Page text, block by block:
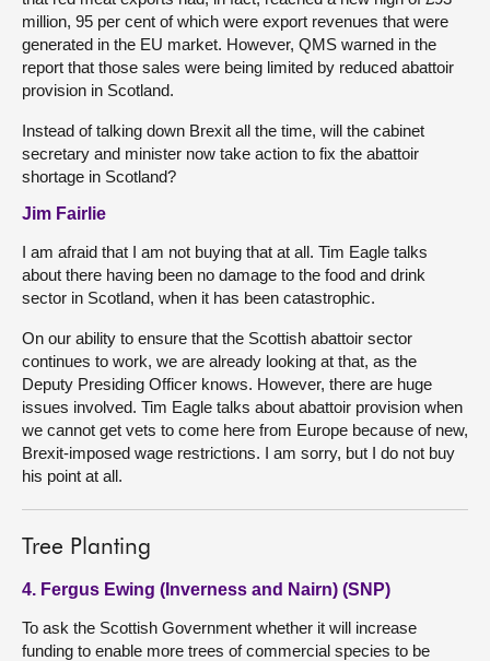
million, 95 per cent of which were export revenues that were
generated in the EU market. However, QMS warned in the
report that those sales were being limited by reduced abattoir
provision in Scotland.
Instead of talking down Brexit all the time, will the cabinet
secretary and minister now take action to fix the abattoir
shortage in Scotland?
Jim Fairlie
I am afraid that I am not buying that at all. Tim Eagle talks
about there having been no damage to the food and drink
sector in Scotland, when it has been catastrophic.
On our ability to ensure that the Scottish abattoir sector
continues to work, we are already looking at that, as the
Deputy Presiding Officer knows. However, there are huge
issues involved. Tim Eagle talks about abattoir provision when
we cannot get vets to come here from Europe because of new,
Brexit-imposed wage restrictions. I am sorry, but I do not buy
his point at all.
Tree Planting
4. Fergus Ewing (Inverness and Nairn) (SNP)
To ask the Scottish Government whether it will increase
funding to enable more trees of commercial species to be